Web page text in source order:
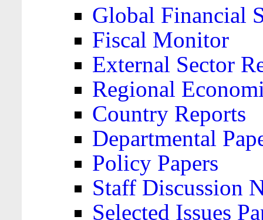
Global Financial
Fiscal Monitor
External Sector
Regional
Country Reports
Departmental
Policy Papers
Staff Discussion
Selected Issues